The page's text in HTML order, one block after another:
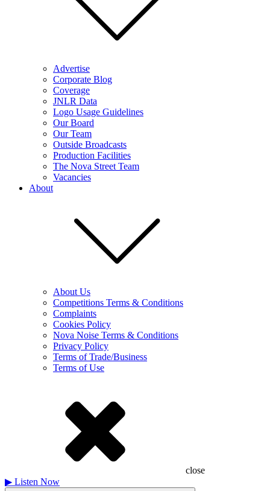
Advertise
Corporate Blog
Coverage
JNLR Data
Logo Usage Guidelines
Our Board
Our Team
Outside Broadcasts
Production Facilities
The Nova Street Team
Vacancies
About
About Us
Competitions Terms & Conditions
Complaints
Cookies Policy
Nova Noise Terms & Conditions
Privacy Policy
Terms of Trade/Business
Terms of Use
close
▶ Listen Now